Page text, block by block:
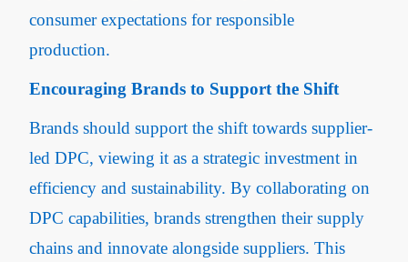
consumer expectations for responsible
production.
Encouraging Brands to Support the Shift
Brands should support the shift towards supplier-
led DPC, viewing it as a strategic investment in
efficiency and sustainability. By collaborating on
DPC capabilities, brands strengthen their supply
chains and innovate alongside suppliers. This